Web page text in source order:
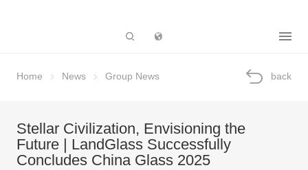
Home News Group News back
Stellar Civilization, Envisioning the
Future | LandGlass Successfully
Concludes China Glass 2025